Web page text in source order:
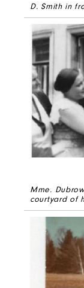
D. Smith in
Mme.
courtyard of